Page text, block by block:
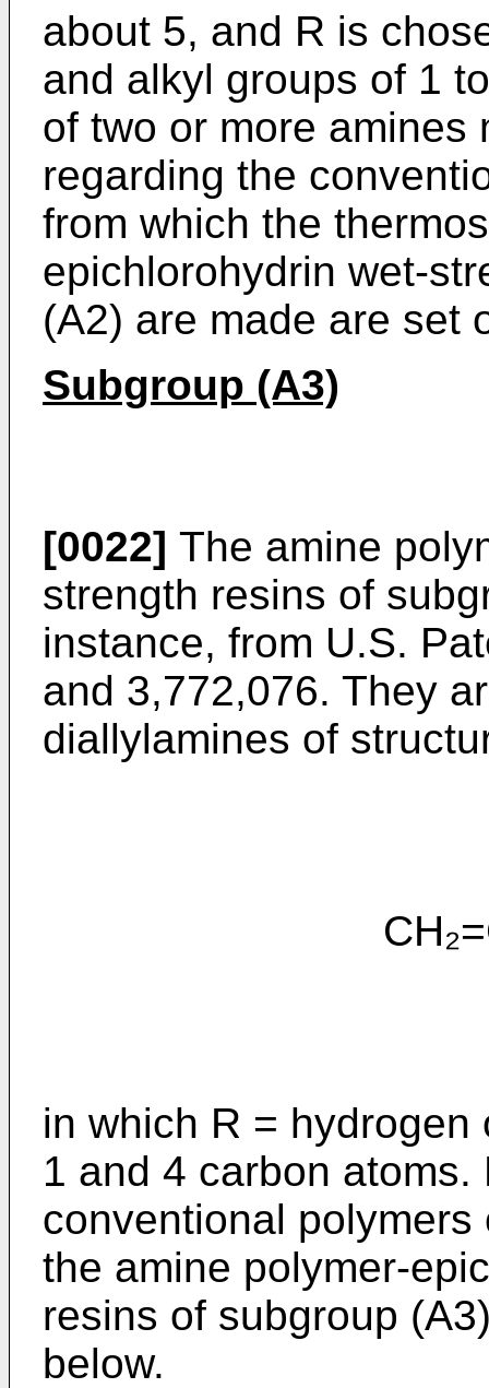
about 5, and R is
and alkyl groups of 1
of two or more amines
regarding the
from which the
epichlorohydrin wet-
(A2) are made are set
Subgroup (A3)
[0022] The amine
strength resins of
instance, from U.S.
and 3,772,076. They
diallylamines of
CH₂=CHCH₂-
in which R =
1 and 4 carbon
conventional
the amine polymer-
resins of subgroup
below.